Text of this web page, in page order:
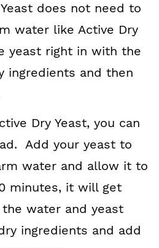
does not need to
water like Active Dry
yeast right in with the
ingredients and then
Dry Yeast, you can
Add your yeast to
water and allow it to
minutes, it will get
water and yeast
ingredients and add